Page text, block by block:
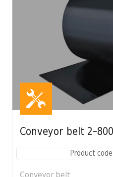
Conveyor belt 2-
Product
Conveyor belt